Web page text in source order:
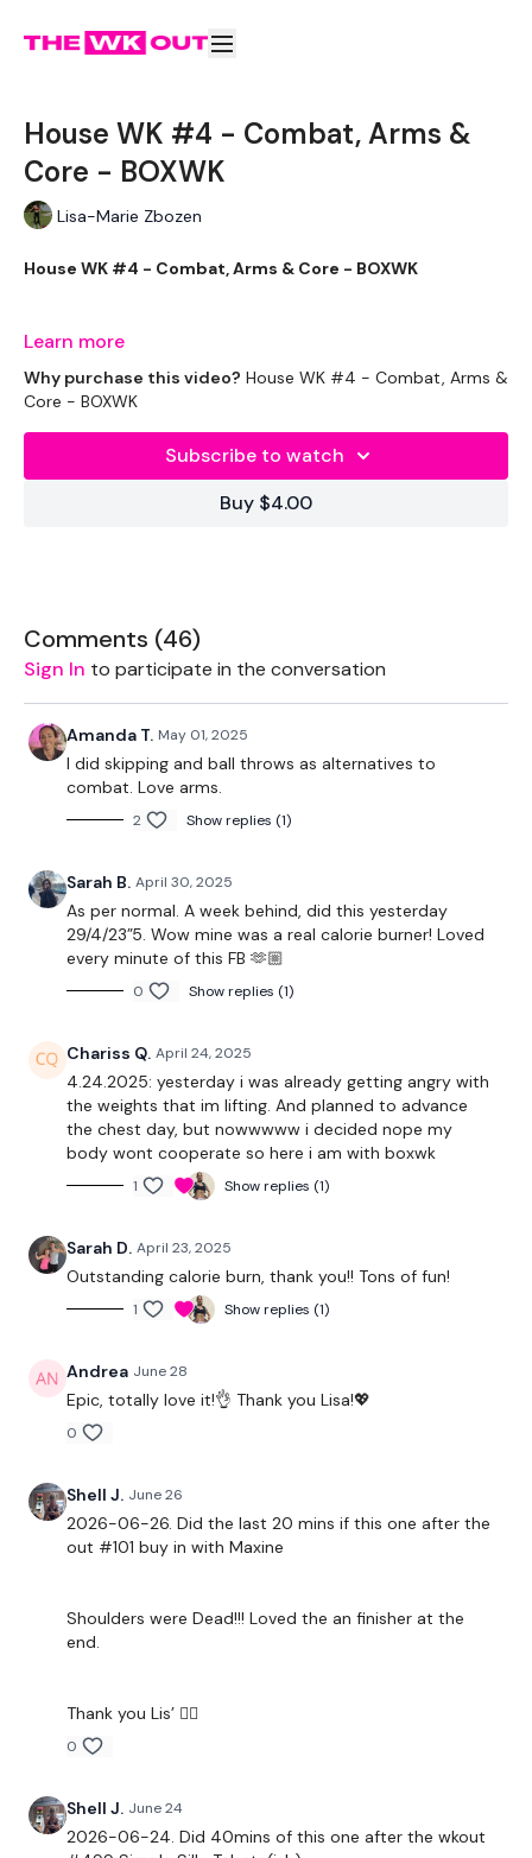
House WK #4 - Combat, Arms &
Core - BOXWK
Lisa-Marie Zbozen
House WK #4 - Combat, Arms & Core - BOXWK
This one was brilliant !!!
THEWKOUT -
Ball - Optional
THEWKOUT -
Combat
Shoulders
Triceps
Ball Slams
Our Instagram:@thewkoutofficial
Twitter:TheWKOUT
TikTok:TheWKOUT
HashTags:
Facebook Pageis a private group so you have to
request access.
Secondly our email is
24/7 and you should receive a reply within the hour.
Learn more
Why purchase this video? House WK #4 - Combat, Arms &
Core - BOXWK
Subscribe to watch
Buy $4.00
Comments (46)
Sign In to participate in the conversation
Amanda T. May 01, 2025
I did skipping and ball throws as alternatives to
combat. Love arms.
2 Show replies (1)
Sarah B. April 30, 2025
As per normal. A week behind, did this yesterday
29/4/23”5. Wow mine was a real calorie burner! Loved
every minute of this FB 🫶🏼
0 Show replies (1)
Chariss Q. April 24, 2025
4.24.2025: yesterday i was already getting angry with
the weights that im lifting. And planned to advance
the chest day, but nowwwww i decided nope my
body wont cooperate so here i am with boxwk
1 Show replies (1)
Sarah D. April 23, 2025
Outstanding calorie burn, thank you!! Tons of fun!
1 Show replies (1)
Andrea June 28
Epic, totally love it!👌 Thank you Lisa!💖
0
Shell J. June 26
2026-06-26. Did the last 20 mins if this one after the
out #101 buy in with Maxine
Shoulders were Dead!!! Loved the an finisher at the
end.
Thank you Lis’ 🧝‍♀️
0
Shell J. June 24
2026-06-24. Did 40mins of this one after the wkout